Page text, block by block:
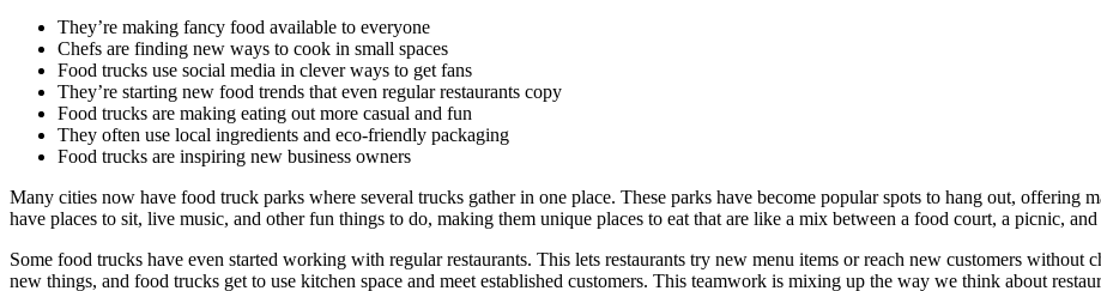
They’re making fancy food available to everyone
Chefs are finding new ways to cook in small spaces
Food trucks use social media in clever ways to get fans
They’re starting new food trends that even regular restaurants copy
Food trucks are making eating out more casual and fun
They often use local ingredients and eco-friendly packaging
Food trucks are inspiring new business owners
Many cities now have food truck parks where several trucks gather in one place. These parks have become popular spots to hang out, offering
have places to sit, live music, and other fun things to do, making them unique places to eat that are like a mix between a food court, a picnic, and
Some food trucks have even started working with regular restaurants. This lets restaurants try new menu items or reach new customers without
new things, and food trucks get to use kitchen space and meet established customers. This teamwork is mixing up the way we think about